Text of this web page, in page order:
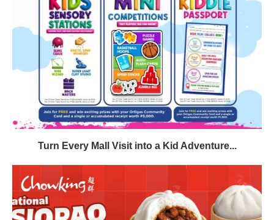
Turn Every Mall Visit into a Kid Adventure...